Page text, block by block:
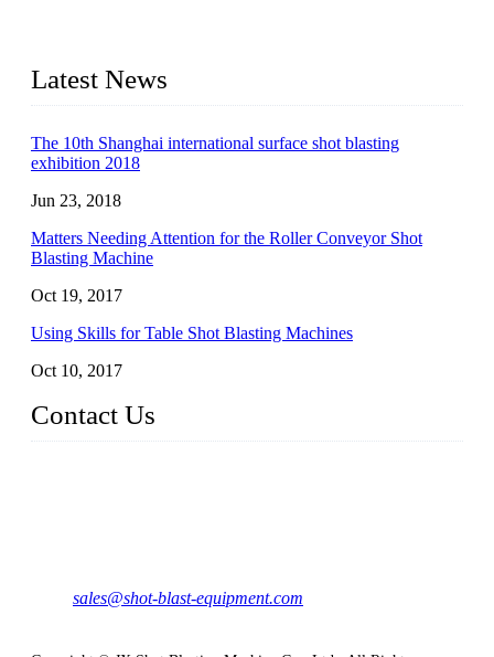
Latest News
The 10th Shanghai international surface shot blasting
exhibition 2018
Jun 23, 2018
Matters Needing Attention for the Roller Conveyor Shot
Blasting Machine
Oct 19, 2017
Using Skills for Table Shot Blasting Machines
Oct 10, 2017
Contact Us
sales@shot-blast-equipment.com